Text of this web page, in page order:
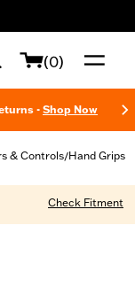
(0)
- Shop Now
& Controls/Hand Grips
Check Fitment